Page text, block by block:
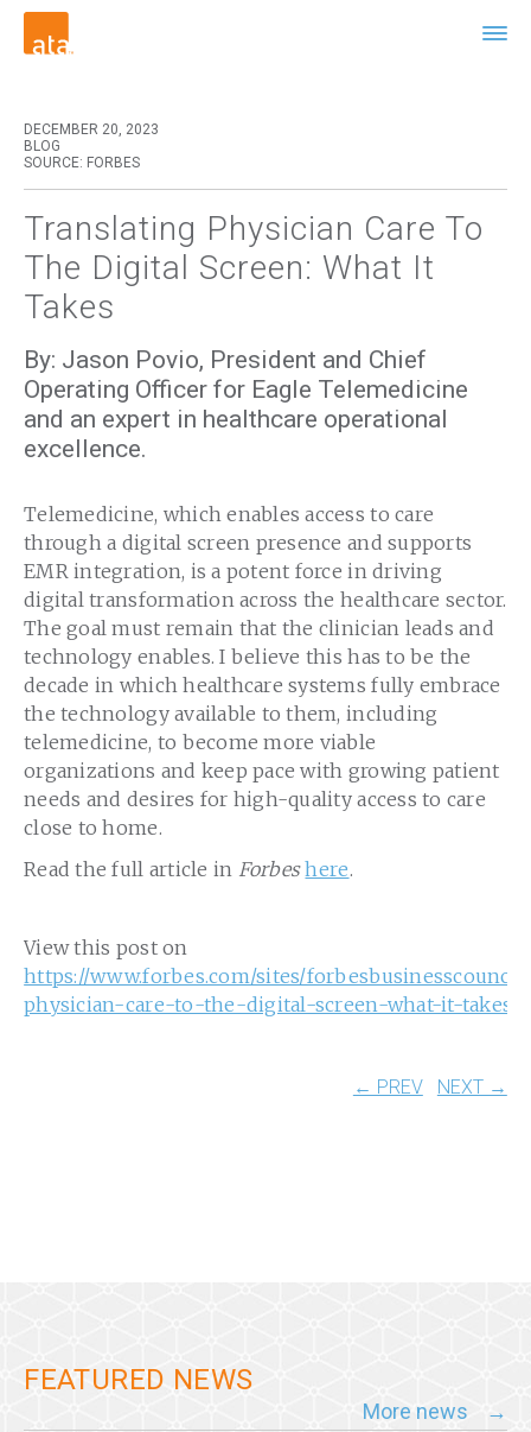
DECEMBER 20, 2023
BLOG
SOURCE: FORBES
Translating Physician Care To
The Digital Screen: What It
Takes
By: Jason Povio, President and Chief
Operating Officer for Eagle Telemedicine
and an expert in healthcare operational
excellence.
Telemedicine, which enables access to care
through a digital screen presence and supports
EMR integration, is a potent force in driving
digital transformation across the healthcare sector.
The goal must remain that the clinician leads and
technology enables. I believe this has to be the
decade in which healthcare systems fully embrace
the technology available to them, including
telemedicine, to become more viable
organizations and keep pace with growing patient
needs and desires for high-quality access to care
close to home.
Read the full article in Forbes here.
View this post on
https://www.forbes.com/sites/
physician-care-to-the-digital-screen-what-it-takes/
← PREV NEXT →
FEATURED NEWS
More news